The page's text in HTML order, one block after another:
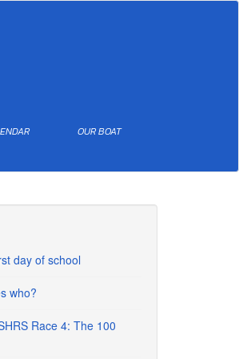
OUR BOAT
day of school
who?
Race 4: The 100